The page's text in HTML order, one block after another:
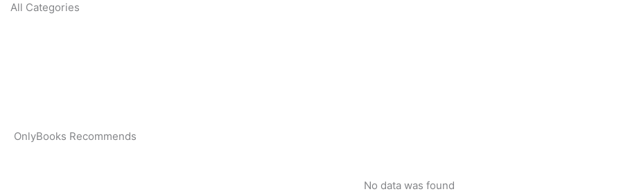
All Categories
OnlyBooks Recommends
No data was found